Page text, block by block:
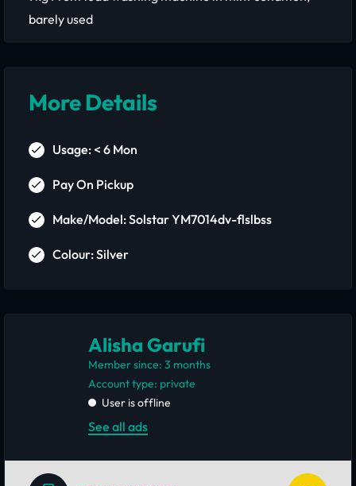
barely used
More Details
Usage: < 6 Mon
Pay On Pickup
Make/Model: Solstar YM7014dv-flslbss
Colour: Silver
Alisha Garufi
Member since: 3 months
account type: private
User is offline
See all ads